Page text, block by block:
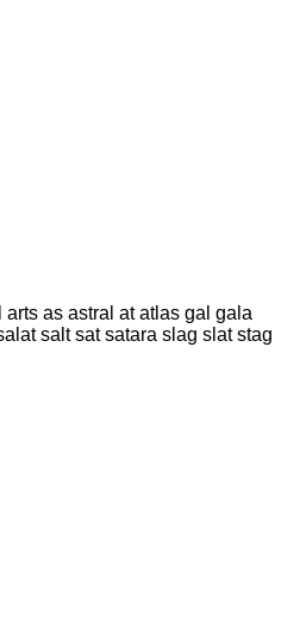
as astral at atlas gal gala
salt sat satara slag slat stag